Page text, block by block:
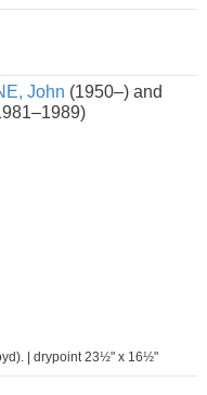
John (1950–) and
| drypoint 23½" x 16½"